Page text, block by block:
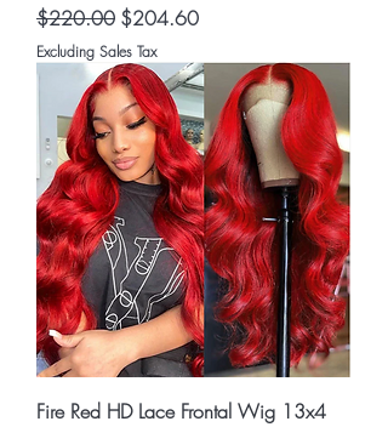
Regular Price
$220.00 Sale Price
$204.60
Excluding Sales Tax
Fire Red HD Lace Frontal Wig 13x4